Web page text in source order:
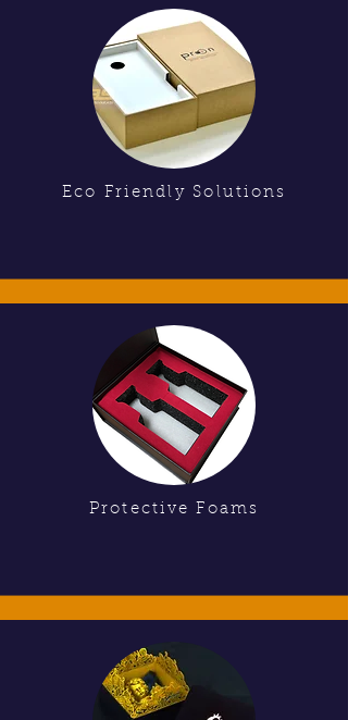
Eco Friendly Solutions
Protective Foams